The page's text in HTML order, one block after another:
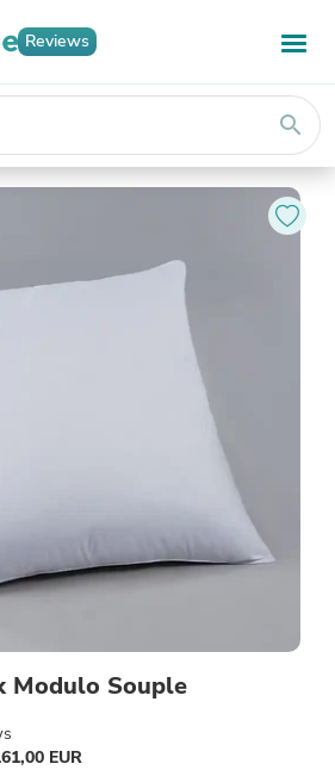
Reviews
search
Modulo Souple
EUR